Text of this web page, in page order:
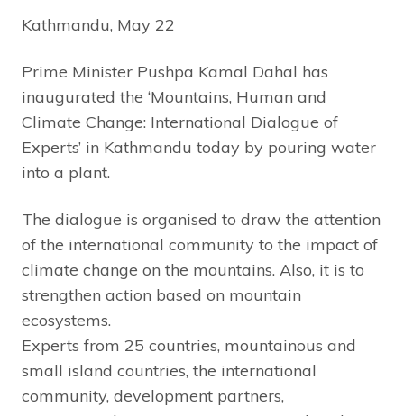
Kathmandu, May 22
Prime Minister Pushpa Kamal Dahal has
inaugurated the ‘Mountains, Human and
Climate Change: International Dialogue of
Experts’ in Kathmandu today by pouring water
into a plant.
The dialogue is organised to draw the attention
of the international community to the impact of
climate change on the mountains. Also, it is to
strengthen action based on mountain
ecosystems.
Experts from 25 countries, mountainous and
small island countries, the international
community, development partners,